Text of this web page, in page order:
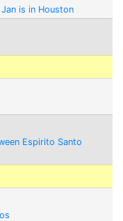
is in Houston
Espirito Santo